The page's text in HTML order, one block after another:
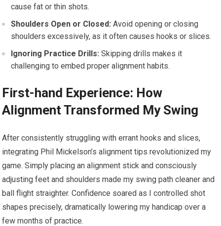
cause fat or thin shots.
Shoulders Open or Closed: Avoid opening or closing
shoulders excessively, as it often causes hooks or slices.
Ignoring Practice Drills: Skipping drills makes it
challenging to embed proper alignment habits.
First-hand Experience: How
Alignment Transformed My Swing
After consistently struggling with errant hooks and slices,
integrating Phil Mickelson’s alignment tips revolutionized my
game. Simply placing an alignment stick and consciously
adjusting feet and shoulders made my swing path cleaner and
ball flight straighter. Confidence soared as I controlled shot
shapes precisely, dramatically lowering my handicap over a
few months of practice.